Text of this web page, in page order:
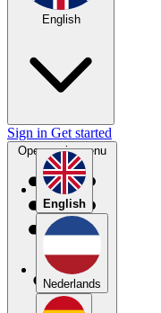
English
English
Nederlands
Sign in Get started
Open main menu